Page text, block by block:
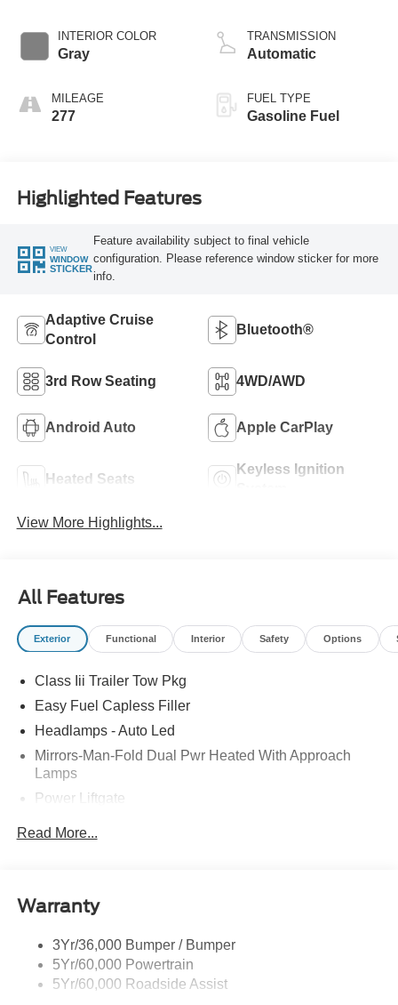
INTERIOR COLOR
Gray
MILEAGE
277
TRANSMISSION
Automatic
FUEL TYPE
Gasoline Fuel
Highlighted Features
VIEW
WINDOW
STICKER
Feature availability subject to final vehicle
configuration. Please reference window sticker for more
info.
Adaptive Cruise
Control
Bluetooth®
3rd Row Seating 4WD/AWD
Android Auto Apple CarPlay
Heated Seats
Keyless Ignition
View More Highlights...
All Features
Exterior Functional Interior Safety Options
Class Iii Trailer Tow Pkg
Easy Fuel Capless Filler
Headlamps - Auto Led
Mirrors-Man-Fold Dual Pwr Heated With Approach
Lamps
Power Liftgate
Taillamps-Led
Variable Interval Wipers
Read More...
Warranty
3Yr/36,000 Bumper / Bumper
5Yr/60,000 Powertrain
5Yr/60,000 Roadside Assist